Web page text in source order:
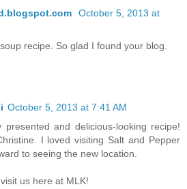
October 5, 2013 at
recipe. So glad I found your blog.
October 5, 2013 at 7:41 AM
presented and delicious-looking recipe!
I loved visiting Salt and Pepper
to seeing the new location.
us here at MLK!